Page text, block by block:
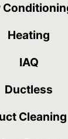
Heating
IAQ
Ductless
Cleaning